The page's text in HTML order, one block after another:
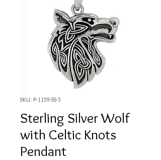
SKU: P-1159-SS-5
Sterling Silver Wolf
with Celtic Knots
Pendant